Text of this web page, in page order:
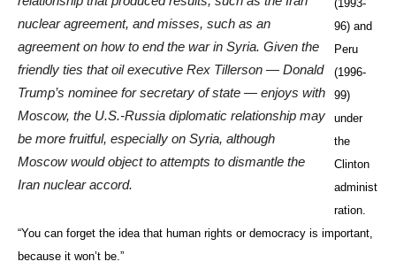
when it came to some of Trump’s nominations, including his pick for
secretary of state.
“It is not the worst appointment Trump has put forward, but it is
troubling. Trump, having no experience in government, thinks running
one is like a reality television show. Never has the nomination of
someone for secretary of state become such a tactless, public
spectacle,” he told The Diplomat via email.
“Tillerson has close ties to Putin, reinforcing the idea that Trump is
repaying the man who did the most to get him elected. No one knows
what Tillerson thinks about the many international issues with which